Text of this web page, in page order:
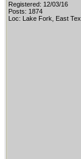
Registered: 12/03/16
Posts: 1874
Loc: Lake Fork, East